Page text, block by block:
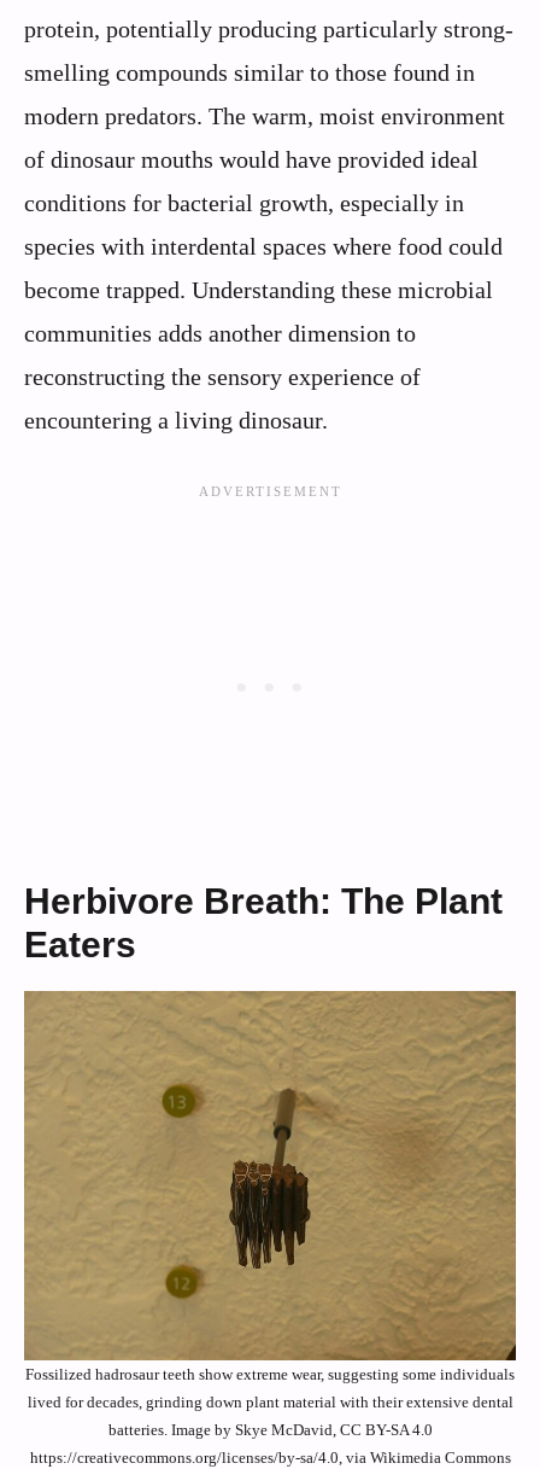
protein, potentially producing particularly strong-
smelling compounds similar to those found in
modern predators. The warm, moist environment
of dinosaur mouths would have provided ideal
conditions for bacterial growth, especially in
species with interdental spaces where food could
become trapped. Understanding these microbial
communities adds another dimension to
reconstructing the sensory experience of
encountering a living dinosaur.
Herbivore Breath: The Plant
Eaters
Fossilized hadrosaur teeth show extreme wear, suggesting some individuals
lived for decades, grinding down plant material with their extensive dental
batteries. Image by Skye McDavid, CC BY-SA 4.0
https://creativecommons.org/licenses/by-sa/4.0, via Wikimedia Commons